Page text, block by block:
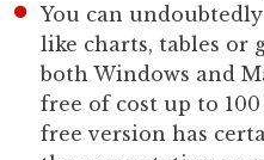
You can
like charts, tables or
both Windows and
free of cost up to
free version has